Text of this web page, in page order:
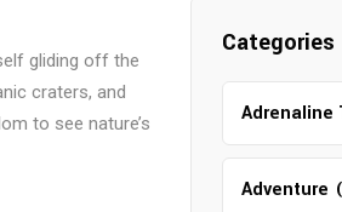
gliding off the
craters, and
to see nature’s
Categories
Adrenaline
Adventure